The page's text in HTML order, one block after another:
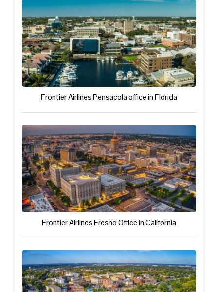
Frontier Airlines Pensacola office in Florida
Frontier Airlines Fresno Office in California